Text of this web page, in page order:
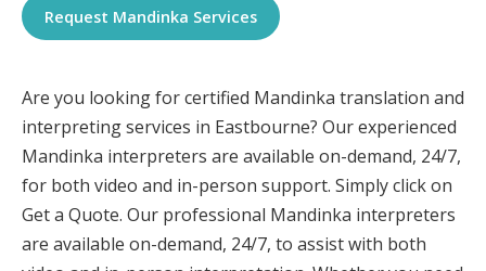
Request Mandinka Services
Are you looking for certified Mandinka translation and
interpreting services in Eastbourne? Our experienced
Mandinka interpreters are available on-demand, 24/7,
for both video and in-person support. Simply click on
Get a Quote. Our professional Mandinka interpreters
are available on-demand, 24/7, to assist with both